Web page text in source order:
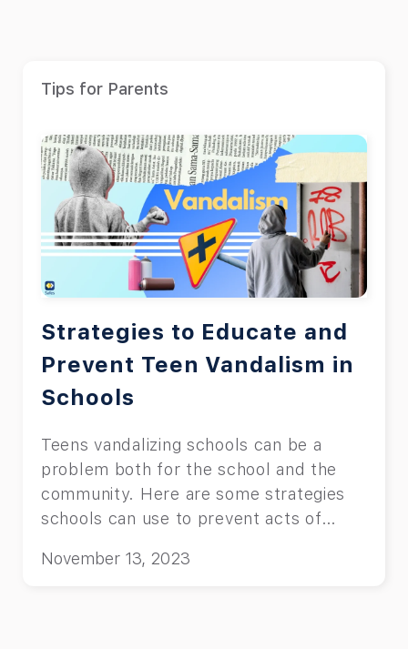
Tips for Parents
Strategies to Educate and
Prevent Teen Vandalism in
Schools
Teens vandalizing schools can be a
problem both for the school and the
community. Here are some strategies
schools can use to prevent acts of
November 13, 2023